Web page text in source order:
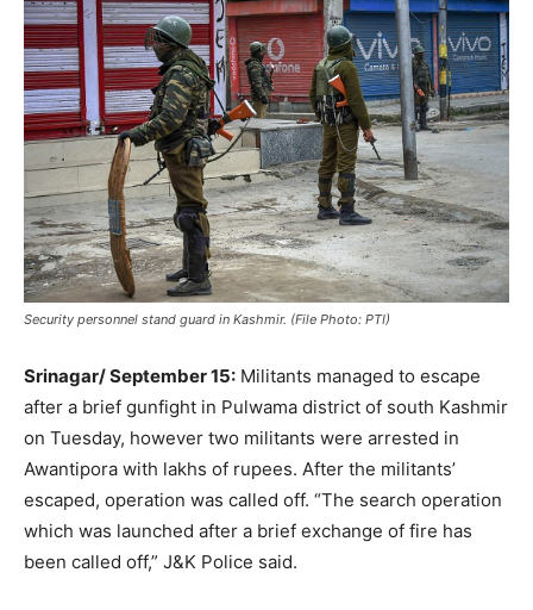
Security personnel stand guard in Kashmir. (File Photo: PTI)
Srinagar/ September 15: Militants managed to escape
after a brief gunfight in Pulwama district of south Kashmir
on Tuesday, however two militants were arrested in
Awantipora with lakhs of rupees. After the militants’
escaped, operation was called off. “The search operation
which was launched after a brief exchange of fire has
been called off,” J&K Police said.